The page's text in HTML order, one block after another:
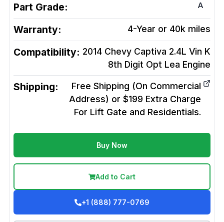
Part Grade: A
Warranty: 4-Year or 40k miles
Compatibility: 2014 Chevy Captiva 2.4L Vin K
8th Digit Opt Lea Engine
Shipping:
Free Shipping (On Commercial
Address) or $199 Extra Charge
For Lift Gate and Residentials.
Buy Now
Add to Cart
+1 (888) 777-0769